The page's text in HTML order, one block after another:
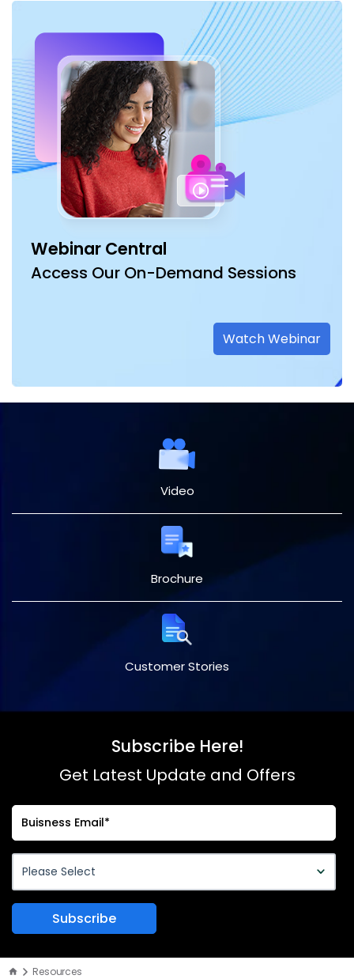
Webinar Central
Access Our On-Demand Sessions
Watch Webinar
Video
Brochure
Customer Stories
Subscribe Here!
Get Latest Update and Offers
Resources